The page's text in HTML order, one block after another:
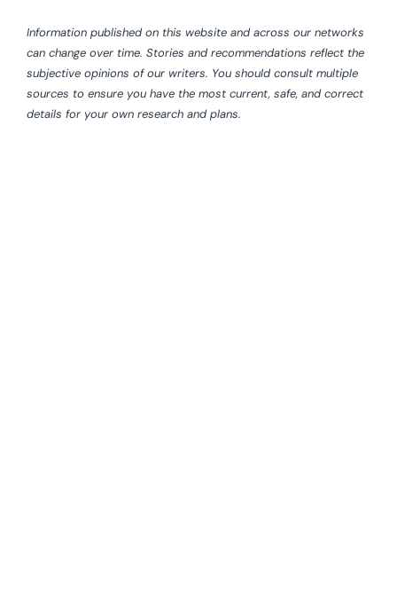
Information published on this website and across our networks
can change over time. Stories and recommendations reflect the
subjective opinions of our writers. You should consult multiple
sources to ensure you have the most current, safe, and correct
details for your own research and plans.